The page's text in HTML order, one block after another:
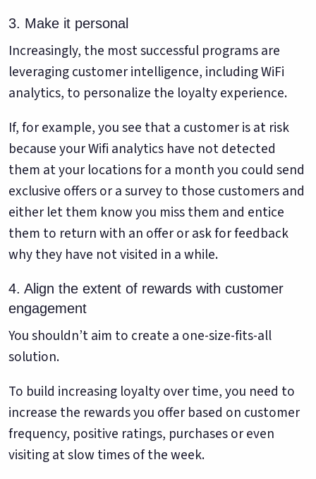
3. Make it personal
Increasingly, the most successful programs are
leveraging customer intelligence, including WiFi
analytics, to personalize the loyalty experience.
If, for example, you see that a customer is at risk
because your Wifi analytics have not detected
them at your locations for a month you could send
exclusive offers or a survey to those customers and
either let them know you miss them and entice
them to return with an offer or ask for feedback
why they have not visited in a while.
4. Align the extent of rewards with customer
engagement
You shouldn’t aim to create a one-size-fits-all
solution.
To build increasing loyalty over time, you need to
increase the rewards you offer based on customer
frequency, positive ratings, purchases or even
visiting at slow times of the week.